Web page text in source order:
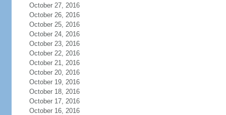
October 27, 2016
October 26, 2016
October 25, 2016
October 24, 2016
October 23, 2016
October 22, 2016
October 21, 2016
October 20, 2016
October 19, 2016
October 18, 2016
October 17, 2016
October 16, 2016